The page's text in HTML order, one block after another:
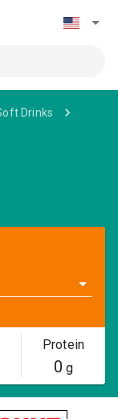
Drinks
Protein
0 g